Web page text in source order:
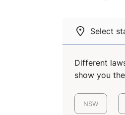
Select
Different
show you
NSW